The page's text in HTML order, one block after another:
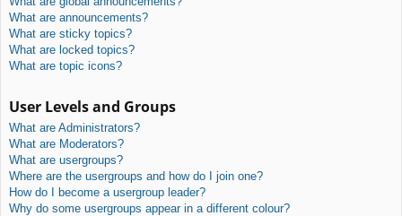
What are announcements?
What are sticky topics?
What are locked topics?
What are topic icons?
User Levels and Groups
What are Administrators?
What are Moderators?
What are usergroups?
Where are the usergroups and how do I join one?
How do I become a usergroup leader?
Why do some usergroups appear in a different colour?